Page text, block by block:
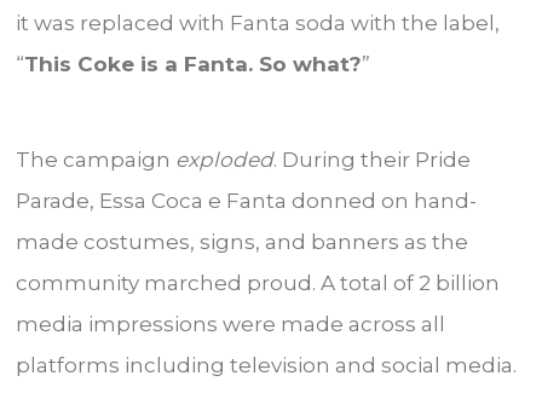
it was replaced with Fanta soda with the label,
“This Coke is a Fanta. So what?”
The campaign exploded. During their Pride
Parade, Essa Coca e Fanta donned on hand-
made costumes, signs, and banners as the
community marched proud. A total of 2 billion
media impressions were made across all
platforms including television and social media.